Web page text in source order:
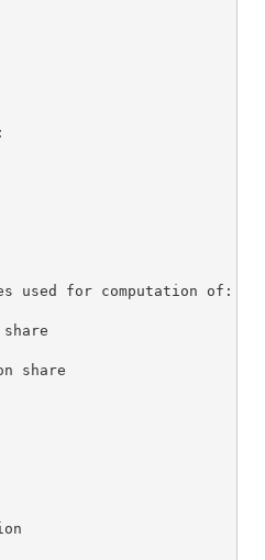
$
$
$
used for computation of:
share
share
-